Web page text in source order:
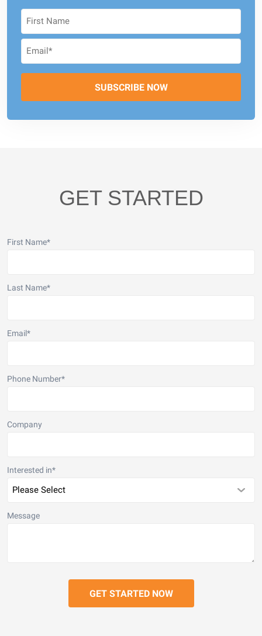
GET STARTED
First Name*
Last Name*
Email*
Phone Number*
Company
Interested in*
Message